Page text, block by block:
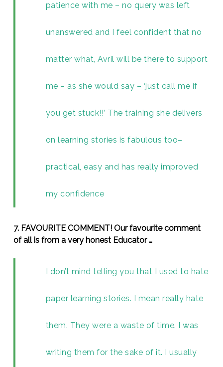
patience with me – no query was left
unanswered and I feel confident that no
matter what, Avril will be there to support
me – as she would say – ‘just call me if
you get stuck!!’ The training she delivers
on learning stories is fabulous too–
practical, easy and has really improved
my confidence
7. FAVOURITE COMMENT! Our favourite comment
of all is from a very honest Educator …
I don’t mind telling you that I used to hate
paper learning stories. I mean really hate
them. They were a waste of time. I was
writing them for the sake of it. I usually